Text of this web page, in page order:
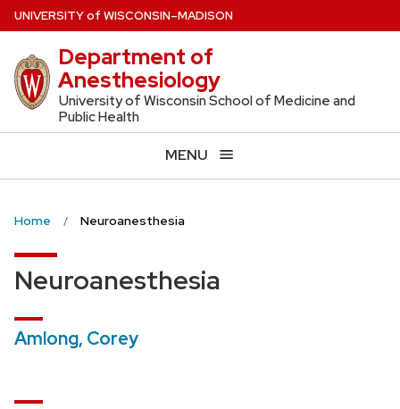
Skip
to
main
content
UNIVERSITYof WISCONSIN–MADISON
Department of
Anesthesiology
University of Wisconsin School of Medicine and
Public Health
MENU
Home Neuroanesthesia
Neuroanesthesia
Amlong, Corey